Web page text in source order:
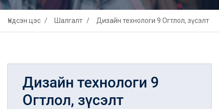
Үндсэн цэс Шалгалт Дизайн технологи 9 Огтлол, зүсэлт
Дизайн технологи 9
Огтлол, зүсэлт